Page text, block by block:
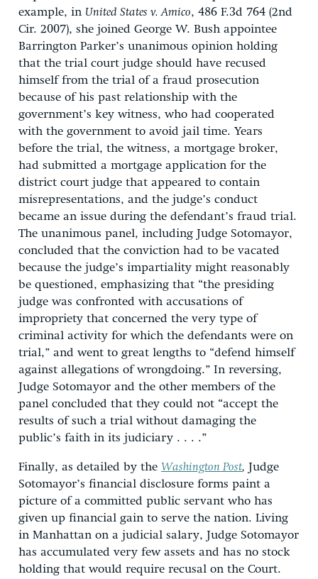
example, in United States v. Amico, 486 F.3d 764 (2nd
Cir. 2007), she joined George W. Bush appointee
Barrington Parker’s unanimous opinion holding
that the trial court judge should have recused
himself from the trial of a fraud prosecution
because of his past relationship with the
government’s key witness, who had cooperated
with the government to avoid jail time. Years
before the trial, the witness, a mortgage broker,
had submitted a mortgage application for the
district court judge that appeared to contain
misrepresentations, and the judge’s conduct
became an issue during the defendant’s fraud trial.
The unanimous panel, including Judge Sotomayor,
concluded that the conviction had to be vacated
because the judge’s impartiality might reasonably
be questioned, emphasizing that “the presiding
judge was confronted with accusations of
impropriety that concerned the very type of
criminal activity for which the defendants were on
trial,” and went to great lengths to “defend himself
against allegations of wrongdoing.” In reversing,
Judge Sotomayor and the other members of the
panel concluded that they could not “accept the
results of such a trial without damaging the
public’s faith in its judiciary . . . .”
Finally, as detailed by the Washington Post, Judge
Sotomayor’s financial disclosure forms paint a
picture of a committed public servant who has
given up financial gain to serve the nation. Living
in Manhattan on a judicial salary, Judge Sotomayor
has accumulated very few assets and has no stock
holding that would require recusal on the Court.